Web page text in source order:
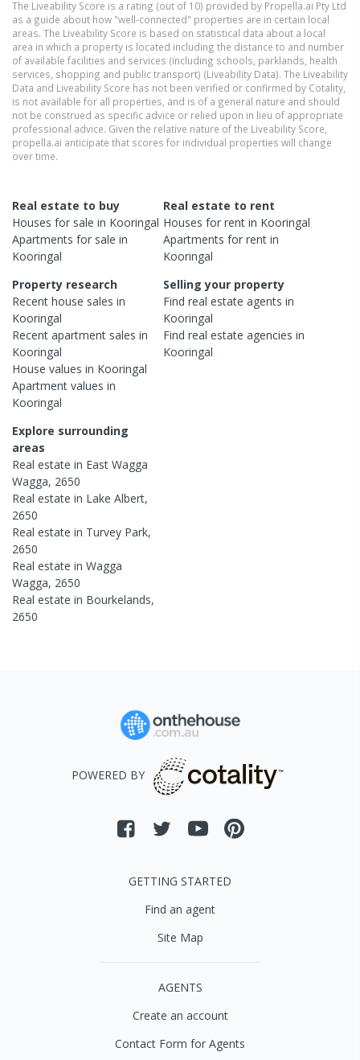
The Liveability Score is a rating (out of 10) provided by Propella.ai Pty Ltd
as a guide about how "well-connected" properties are in certain local
areas. The Liveability Score is based on statistical data about a local
area in which a property is located including the distance to and number
of available facilities and services (including schools, parklands, health
services, shopping and public transport) (Liveability Data). The Liveability
Data and Liveability Score has not been verified or confirmed by Cotality,
is not available for all properties, and is of a general nature and should
not be construed as specific advice or relied upon in lieu of appropriate
professional advice. Given the relative nature of the Liveability Score,
propella.ai anticipate that scores for individual properties will change
over time.
Real estate to buy
Houses for sale in Kooringal
Apartments for sale in
Kooringal
Real estate to rent
Houses for rent in Kooringal
Apartments for rent in
Kooringal
Property research
Recent house sales in
Kooringal
Recent apartment sales in
Kooringal
House values in Kooringal
Apartment values in
Kooringal
Selling your property
Find real estateagents in
Kooringal
Find real estateagencies in
Kooringal
Explore surrounding
areas
Real estate in East Wagga
Wagga, 2650
Real estate in Lake Albert,
2650
Real estate in Turvey Park,
2650
Real estate in Wagga
Wagga, 2650
Real estate in Bourkelands,
2650
POWERED BY
GETTING STARTED
Find an agent
Site Map
AGENTS
Create an account
Contact Form for Agents